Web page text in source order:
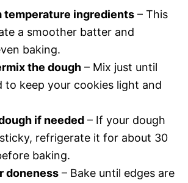
temperature ingredients – This
a smoother batter and
baking.
the dough – Mix just until
to keep your cookies light and
if needed – If your dough
refrigerate it for about 30
baking.
doneness – Bake until edges are